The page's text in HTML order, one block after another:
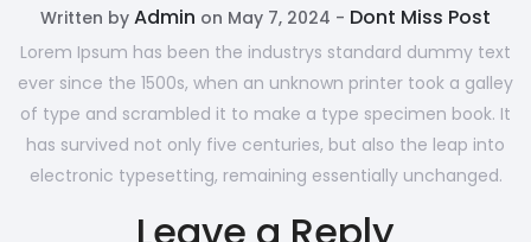
Written by Admin on May 7, 2024 - Dont Miss Post
Lorem Ipsum has been the industrys standard dummy text
ever since the 1500s, when an unknown printer took a galley
of type and scrambled it to make a type specimen book. It
has survived not only five centuries, but also the leap into
electronic typesetting, remaining essentially unchanged.